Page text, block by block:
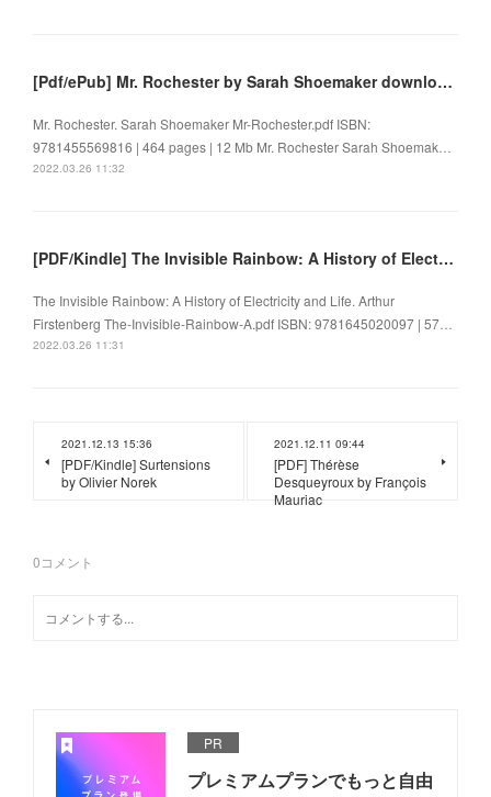
[Pdf/ePub] Mr. Rochester by Sarah Shoemaker download ebook
Mr. Rochester. Sarah Shoemaker Mr-Rochester.pdf ISBN:
9781455569816 | 464 pages | 12 Mb Mr. Rochester Sarah Shoemak…
2022.03.26 11:32
[PDF/Kindle] The Invisible Rainbow: A History of Electricity and Life by Arthur Firstenberg
The Invisible Rainbow: A History of Electricity and Life. Arthur
Firstenberg The-Invisible-Rainbow-A.pdf ISBN: 9781645020097 | 57…
2022.03.26 11:31
2021.12.13 15:36
[PDF/Kindle] Surtensions
by Olivier Norek
2021.12.11 09:44
[PDF] Thérèse
Desqueyroux by François
Mauriac
0コメント
PR
プレミアムプランでもっと自由